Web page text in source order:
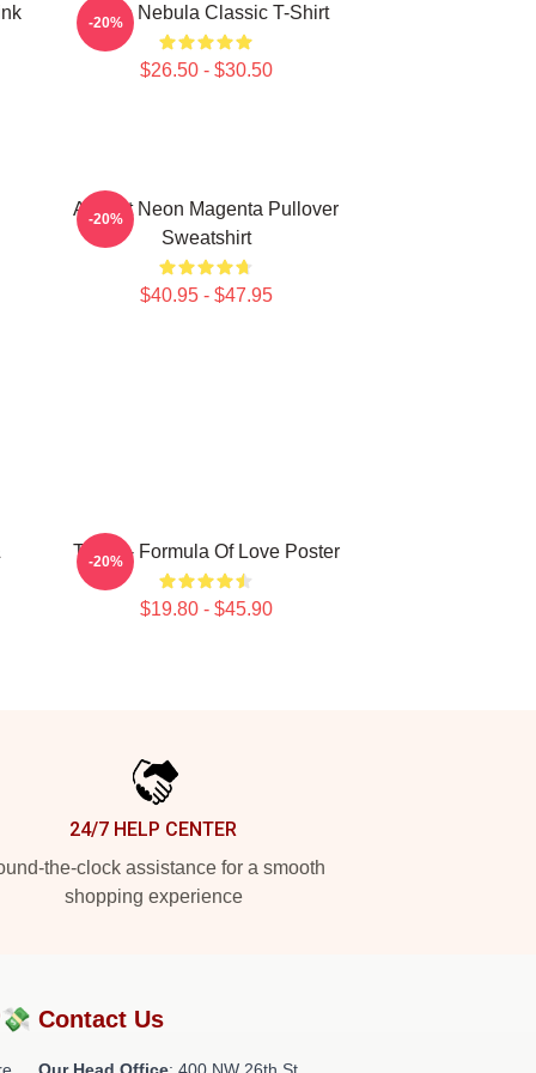
Twice Nebula Classic T-Shirt
$26.50 - $30.50
-20%
Apricot Neon Magenta Pullover
Sweatshirt
$40.95 - $47.95
-20%
Twice - Formula Of Love Poster
$19.80 - $45.90
-20%
24/7 HELP CENTER
the-clock assistance for a smooth
shopping experience
Contact Us